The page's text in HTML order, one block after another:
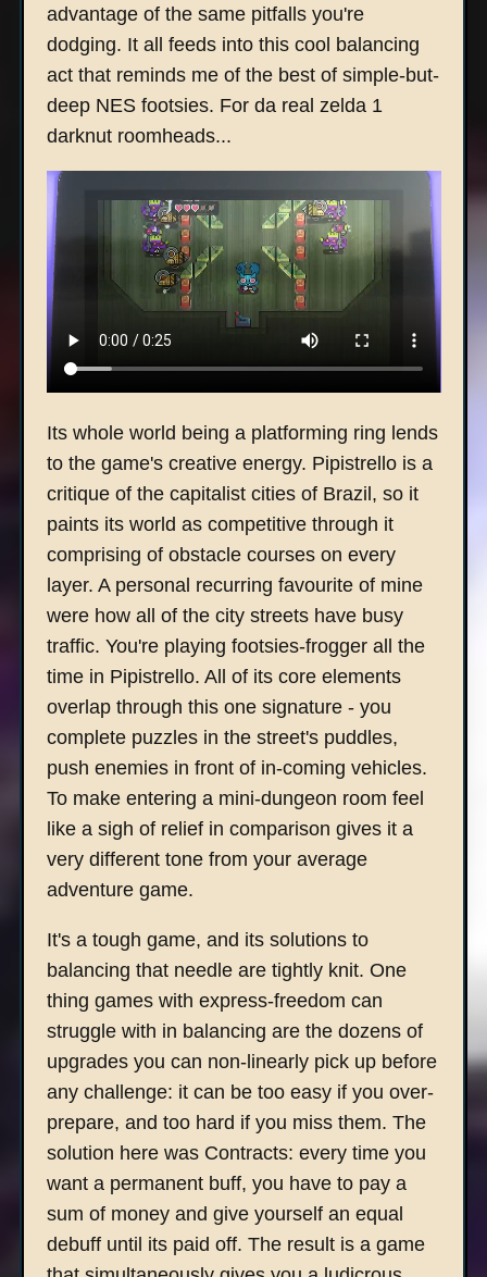
advantage of the same pitfalls you're
dodging. It all feeds into this cool balancing
act that reminds me of the best of simple-but-
deep NES footsies. For da real zelda 1
darknut roomheads...
Its whole world being a platforming ring lends
to the game's creative energy. Pipistrello is a
critique of the capitalist cities of Brazil, so it
paints its world as competitive through it
comprising of obstacle courses on every
layer. A personal recurring favourite of mine
were how all of the city streets have busy
traffic. You're playing footsies-frogger all the
time in Pipistrello. All of its core elements
overlap through this one signature - you
complete puzzles in the street's puddles,
push enemies in front of in-coming vehicles.
To make entering a mini-dungeon room feel
like a sigh of relief in comparison gives it a
very different tone from your average
adventure game.
It's a tough game, and its solutions to
balancing that needle are tightly knit. One
thing games with express-freedom can
struggle with in balancing are the dozens of
upgrades you can non-linearly pick up before
any challenge: it can be too easy if you over-
prepare, and too hard if you miss them. The
solution here was Contracts: every time you
want a permanent buff, you have to pay a
sum of money and give yourself an equal
debuff until its paid off. The result is a game